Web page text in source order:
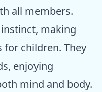
all members.
making
children. They
enjoying
mind and body.